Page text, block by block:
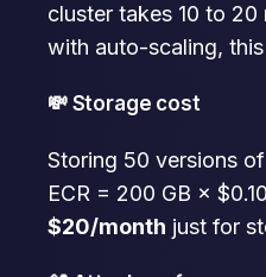
cluster takes 10 to
with auto-scaling,
💸 Storage cost
Storing 50 versions
ECR = 200 GB ×
$20/month just for